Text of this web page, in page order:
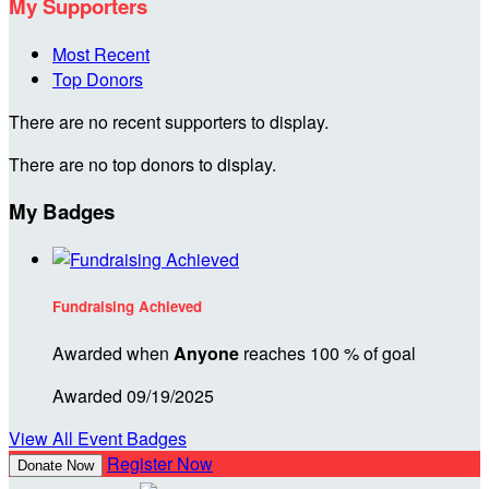
My Supporters
Most Recent
Top Donors
There are no recent supporters to display.
There are no top donors to display.
My Badges
Fundraising Achieved
Awarded when Anyone reaches 100 % of goal
Awarded 09/19/2025
View All Event Badges
Donate Now Register Now